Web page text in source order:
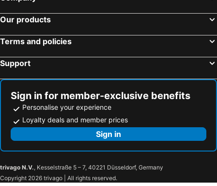
Our products
Terms and policies
Support
Sign in for member-exclusive benefits
Personalise your experience
Loyalty deals and member prices
Sign in
trivago N.V., Kesselstraße 5 – 7, 40221 Düsseldorf, Germany
Copyright 2026 trivago | All rights reserved.